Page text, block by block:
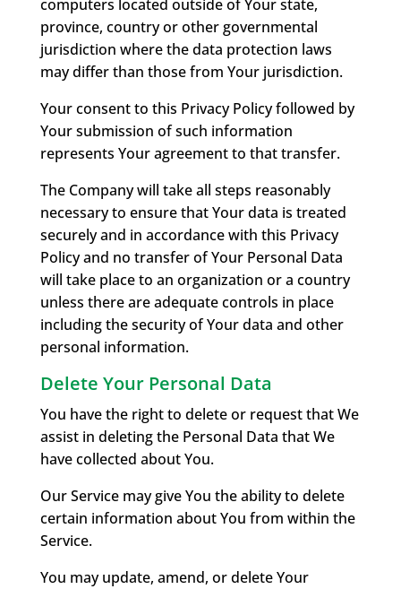
computers located outside of Your state,
province, country or other governmental
jurisdiction where the data protection laws
may differ than those from Your jurisdiction.
Your consent to this Privacy Policy followed by
Your submission of such information
represents Your agreement to that transfer.
The Company will take all steps reasonably
necessary to ensure that Your data is treated
securely and in accordance with this Privacy
Policy and no transfer of Your Personal Data
will take place to an organization or a country
unless there are adequate controls in place
including the security of Your data and other
personal information.
Delete Your Personal Data
You have the right to delete or request that We
assist in deleting the Personal Data that We
have collected about You.
Our Service may give You the ability to delete
certain information about You from within the
Service.
You may update, amend, or delete Your